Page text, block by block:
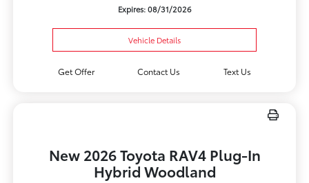
Expires: 08/31/2026
Vehicle Details
Get Offer Contact Us Text Us
New 2026 Toyota RAV4 Plug-In
Hybrid Woodland